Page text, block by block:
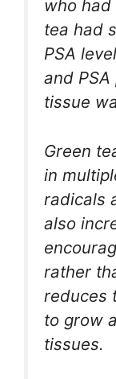
who
tea had
PSA
and
tissue
Green
in
radicals
also
rather
reduces
to grow
tissues.